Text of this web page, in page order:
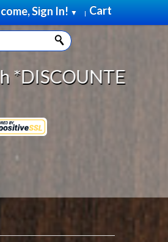
Cart
Sign In! ▼ |
on orders